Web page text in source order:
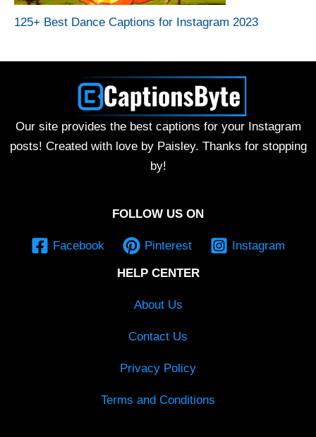
125+ Best Dance Captions for Instagram 2023
Our site provides the best captions for your Instagram
posts! Created with love by Paisley. Thanks for stopping
by!
FOLLOW US ON
Facebook Pinterest Instagram
HELP CENTER
About Us
Contact Us
Privacy Policy
Terms and Conditions